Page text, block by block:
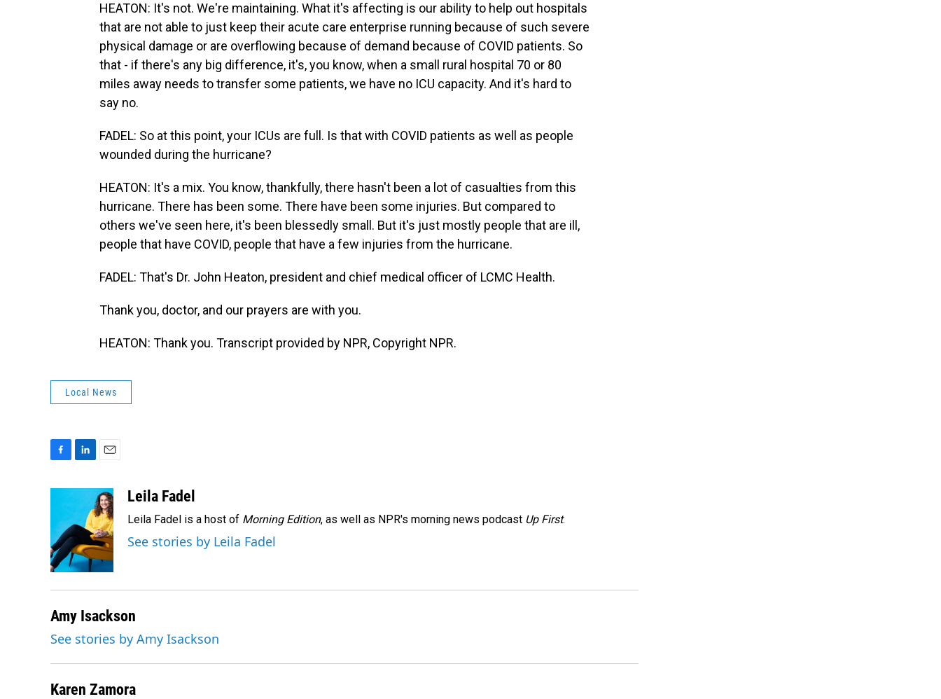
HEATON: It's not. We're maintaining. What it's affecting is our ability to help out hospitals
that are not able to just keep their acute care enterprise running because of such severe
physical damage or are overflowing because of demand because of COVID patients. So
that - if there's any big difference, it's, you know, when a small rural hospital 70 or 80
miles away needs to transfer some patients, we have no ICU capacity. And it's hard to
say no.
FADEL: So at this point, your ICUs are full. Is that with COVID patients as well as people
wounded during the hurricane?
HEATON: It's a mix. You know, thankfully, there hasn't been a lot of casualties from this
hurricane. There has been some. There have been some injuries. But compared to
others we've seen here, it's been blessedly small. But it's just mostly people that are ill,
people that have COVID, people that have a few injuries from the hurricane.
FADEL: That's Dr. John Heaton, president and chief medical officer of LCMC Health.
Thank you, doctor, and our prayers are with you.
HEATON: Thank you. Transcript provided by NPR, Copyright NPR.
Local News
o
o
k
e
I
n
a
i
l
Leila Fadel
Leila Fadel is a host of Morning Edition, as well as NPR's morning news podcast Up First.
See stories by Leila Fadel
Amy Isackson
See stories by Amy Isackson
Karen Zamora